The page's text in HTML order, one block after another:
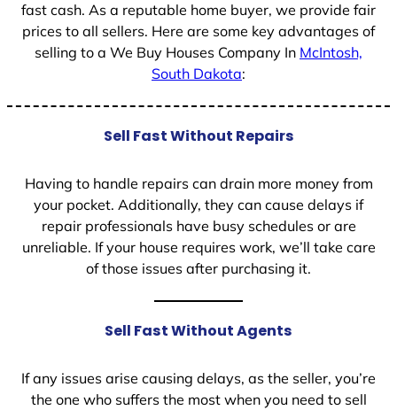
fast cash. As a reputable home buyer, we provide fair
prices to all sellers. Here are some key advantages of
selling to a We Buy Houses Company In McIntosh,
South Dakota:
Sell Fast Without Repairs
Having to handle repairs can drain more money from
your pocket. Additionally, they can cause delays if
repair professionals have busy schedules or are
unreliable. If your house requires work, we’ll take care
of those issues after purchasing it.
Sell Fast Without Agents
If any issues arise causing delays, as the seller, you’re
the one who suffers the most when you need to sell